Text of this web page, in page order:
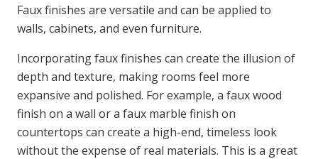
Faux finishes are versatile and can be applied to
walls, cabinets, and even furniture.
Incorporating faux finishes can create the illusion of
depth and texture, making rooms feel more
expansive and polished. For example, a faux wood
finish on a wall or a faux marble finish on
countertops can create a high-end, timeless look
without the expense of real materials. This is a great